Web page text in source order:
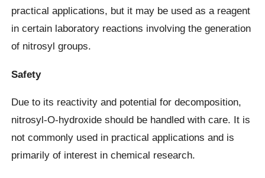
practical applications, but it may be used as a reagent
in certain laboratory reactions involving the generation
of nitrosyl groups.
Safety
Due to its reactivity and potential for decomposition,
nitrosyl-O-hydroxide should be handled with care. It is
not commonly used in practical applications and is
primarily of interest in chemical research.